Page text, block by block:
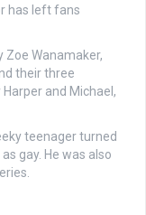
has left fans
Zoe Wanamaker,
their three
and Michael,
teenager turned
gay. He was also